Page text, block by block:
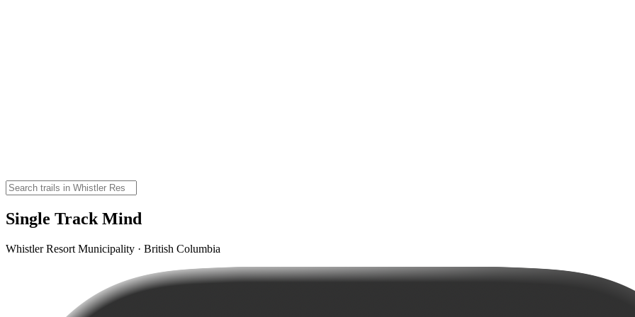
Single Track Mind
Whistler Resort Municipality · British Columbia